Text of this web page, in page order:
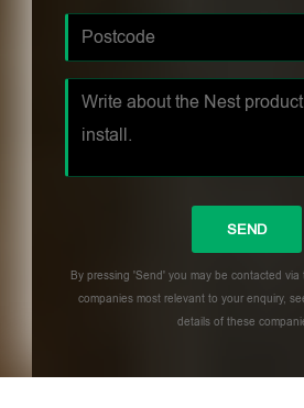
By pressing 'Send' you may be contacted
companies most relevant to your enquiry,
details of these